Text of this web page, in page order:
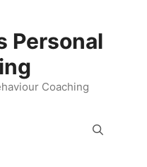
Personal
Coaching